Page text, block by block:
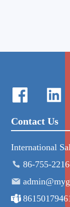
Contact Us
International
86-755-